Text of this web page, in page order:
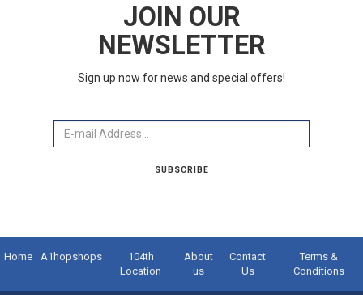
JOIN OUR
NEWSLETTER
Sign up now for news and special offers!
SUBSCRIBE
Home A1hopshops
104th
Location
About
us
Contact
Us
Terms &
Conditions